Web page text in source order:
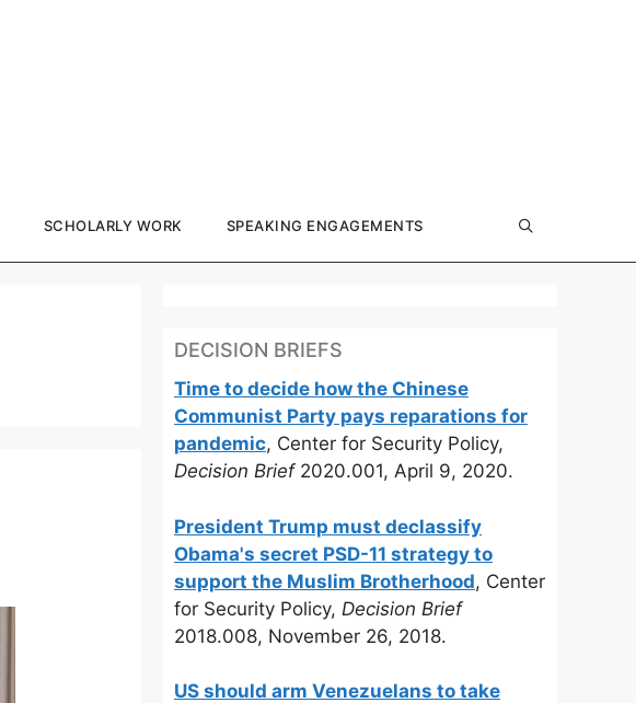
SCHOLARLY WORK SPEAKING ENGAGEMENTS
DECISION BRIEFS
Time to decide how the Chinese
Communist Party pays reparations for
pandemic, Center for Security Policy,
Decision Brief2020.001, April 9, 2020.
President Trump must declassify
Obama's secret PSD-11 strategy to
support the Muslim Brotherhood, Center
for Security Policy, Decision Brief
2018.008, November 26, 2018.
US should arm Venezuelans to take